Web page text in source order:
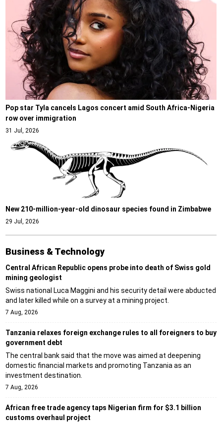
Pop star Tyla cancels Lagos concert amid South Africa-Nigeria
row over immigration
31 Jul, 2026
New 210-million-year-old dinosaur species found in Zimbabwe
29 Jul, 2026
Business & Technology
Central African Republic opens probe into death of Swiss gold
mining geologist
Swiss national Luca Maggini and his security detail were abducted
and later killed while on a survey at a mining project.
7 Aug, 2026
Tanzania relaxes foreign exchange rules to all foreigners to buy
government debt
The central bank said that the move was aimed at deepening
domestic financial markets and promoting Tanzania as an
investment destination.
7 Aug, 2026
African free trade agency taps Nigerian firm for $3.1 billion
customs overhaul project